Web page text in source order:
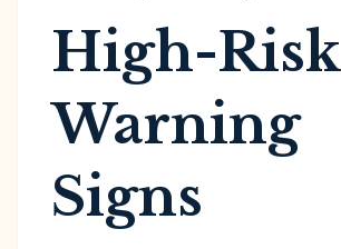
High-Risk
Warning
Signs